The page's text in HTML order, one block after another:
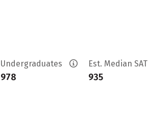
Undergraduates
978
Est. Median SAT
935